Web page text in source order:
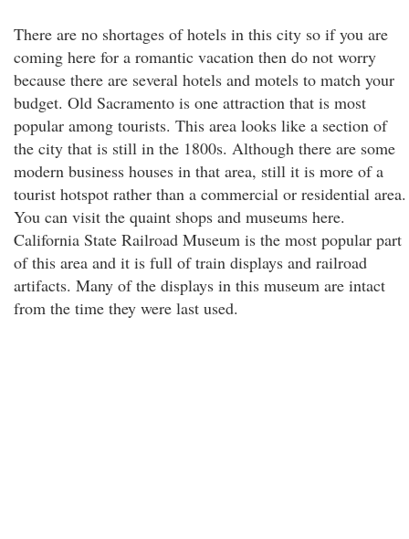
There are no shortages of hotels in this city so if you are
coming here for a romantic vacation then do not worry
because there are several hotels and motels to match your
budget. Old Sacramento is one attraction that is most
popular among tourists. This area looks like a section of
the city that is still in the 1800s. Although there are some
modern business houses in that area, still it is more of a
tourist hotspot rather than a commercial or residential area.
You can visit the quaint shops and museums here.
California State Railroad Museum is the most popular part
of this area and it is full of train displays and railroad
artifacts. Many of the displays in this museum are intact
from the time they were last used.